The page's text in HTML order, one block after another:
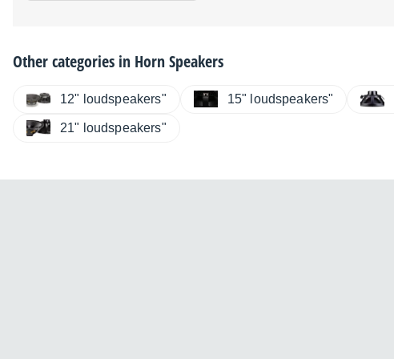
Other categories in Horn Speakers
12" loudspeakers" 15" loudspeakers"
21" loudspeakers"